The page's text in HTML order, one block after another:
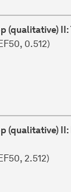
(qualitative)
0.512)
(qualitative)
EF50, 2.512)